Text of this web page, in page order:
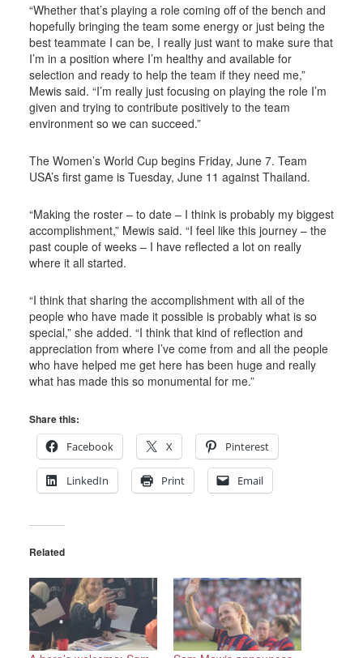
“Whether that’s playing a role coming off of the bench and
hopefully bringing the team some energy or just being the
best teammate I can be, I really just want to make sure that
I’m in a position where I’m healthy and available for
selection and ready to help the team if they need me,”
Mewis said. “I’m really just focusing on playing the role I’m
given and trying to contribute positively to the team
environment so we can succeed.”
The Women’s World Cup begins Friday, June 7. Team
USA’s first game is Tuesday, June 11 against Thailand.
“Making the roster – to date – I think is probably my biggest
accomplishment,” Mewis said. “I feel like this journey – the
past couple of weeks – I have reflected a lot on really
where it all started.
“I think that sharing the accomplishment with all of the
people who have made it possible is probably what is so
special,” she added. “I think that kind of reflection and
appreciation from where I’ve come from and all the people
who have helped me get here has been huge and really
what has made this so monumental for me.”
Share this:
Facebook
X Pinterest
LinkedIn Print Email
Related